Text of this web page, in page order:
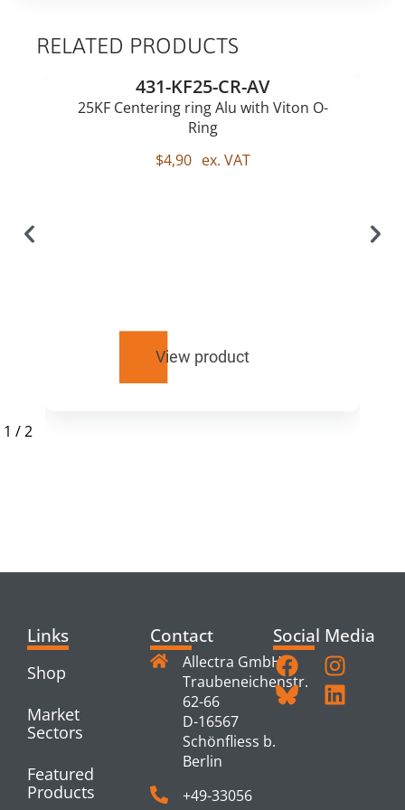
RELATED PRODUCTS
431-KF25-CR-AV
25KF Centering ring Alu with Viton O-
Ring
$4,90 ex. VAT
View product
1 /2
Links
Shop
Market
Sectors
Featured
Products
Contact
Allectra GmbH
Traubeneichenstr.
62-66
D-16567
Schönfliess b.
Berlin
+49-33056
Social Media